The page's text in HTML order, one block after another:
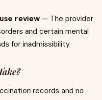
review — The provider
and certain mental
for inadmissibility.
records and no